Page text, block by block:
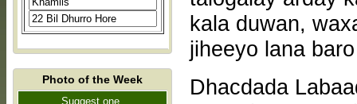
Photo of the Week
Suggest one
kala duwan,
jiheeyo lana
Dhacdada